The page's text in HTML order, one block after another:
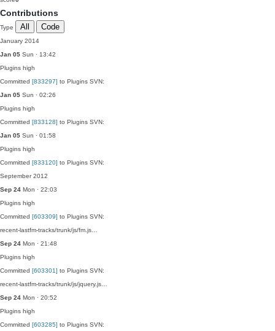
Contributions
Type All Code
January 2014
Jan 05 Sun · 13:42
Plugins high
Committed [833297] to Plugins SVN:
Jan 05 Sun · 02:26
Plugins high
Committed [833128] to Plugins SVN:
Jan 05 Sun · 01:58
Plugins high
Committed [833120] to Plugins SVN:
September 2012
Sep 24 Mon · 22:03
Plugins high
Committed [603309] to Plugins SVN:
recent-lastfm-tracks/trunk/js/fm.js…
Sep 24 Mon · 21:48
Plugins high
Committed [603301] to Plugins SVN:
recent-lastfm-tracks/trunk/js/jquery.js…
Sep 24 Mon · 20:52
Plugins high
Committed [603285] to Plugins SVN: